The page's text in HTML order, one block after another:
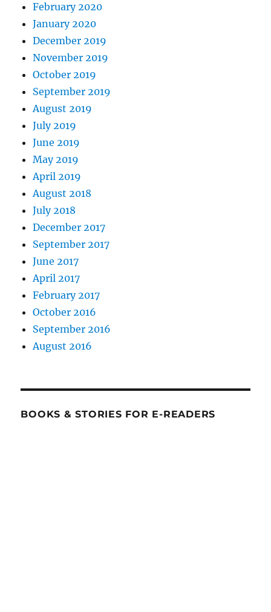
February 2020
January 2020
December 2019
November 2019
October 2019
September 2019
August 2019
July 2019
June 2019
May 2019
April 2019
August 2018
July 2018
December 2017
September 2017
June 2017
April 2017
February 2017
October 2016
September 2016
August 2016
BOOKS & STORIES FOR E-READERS